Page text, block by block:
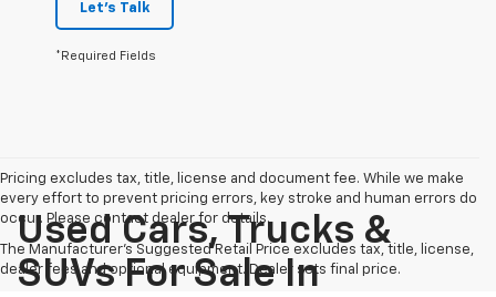
Let's Talk
*Required Fields
Pricing excludes tax, title, license and document fee. While we make
every effort to prevent pricing errors, key stroke and human errors do
occur. Please contact dealer for details.
The Manufacturer's Suggested Retail Price excludes tax, title, license,
dealer fees and optional equipment. Dealer sets final price.
Used Cars, Trucks &
SUVs For Sale In